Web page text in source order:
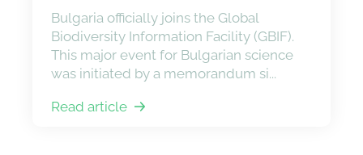
Bulgaria officially joins the Global
Biodiversity Information Facility (GBIF).
This major event for Bulgarian science
was initiated by a memorandum si...
Read article